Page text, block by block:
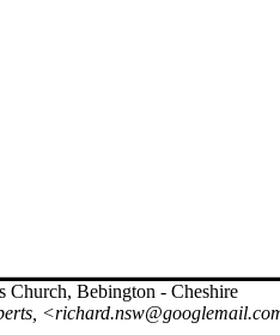
Church, Bebington - Cheshire